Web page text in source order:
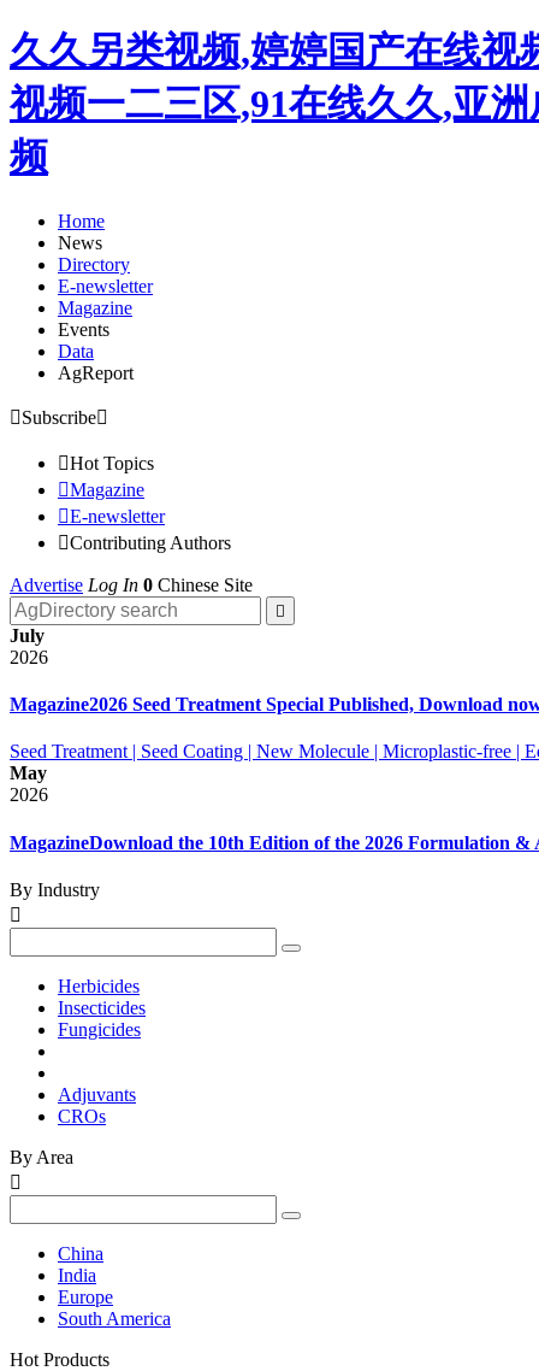
久久另类视频,婷婷国产在线
视频一二三区,91在线久久,亚
频
Home
News
Directory
E-newsletter
Magazine
Events
Data
AgReport
Subscribe
Hot Topics
Magazine
E-newsletter
Contributing Authors
Advertise Log In 0 Chinese Site

July
2026
Magazine2026 Seed Treatment Special Published, Download
Seed Treatment | Seed Coating | New Molecule | Microplastic-free |
May
2026
MagazineDownload the 10th Edition of the 2026 Formulation &
By Industry

Herbicides
Insecticides
Fungicides
Adjuvants
CROs
By Area

China
India
Europe
South America
Hot Products